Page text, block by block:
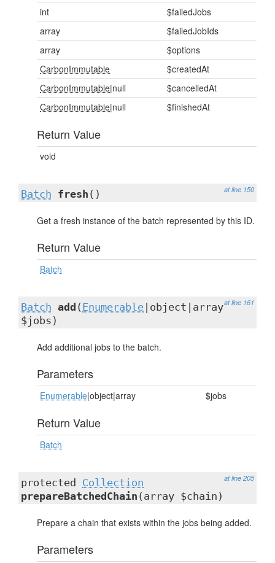
int
$failedJobs
array
$failedJobIds
array
$options
CarbonImmutable
$createdAt
CarbonImmutable|null
$cancelledAt
CarbonImmutable|null $finishedAt
Return Value
void
at line 150
Batch fresh ()
Get a fresh instance of the batch represented by this ID.
Return Value
Batch
at line 161
Batch add ( Enumerable |object|array
$jobs)
Add additional jobs to the batch.
Parameters
Enumerable|object|array $jobs
Return Value
Batch
at line 205
protected Collection
prepareBatchedChain (array $chain)
Prepare a chain that exists within the jobs being added.
Parameters